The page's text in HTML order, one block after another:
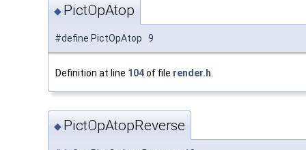
◆ PictOpAtop
#define PictOpAtop 9
Definition at line 104of file render.h
◆ PictOpAtopReverse